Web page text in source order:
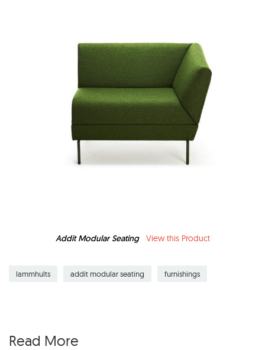
Addit Modular Seating View this Product
lammhults addit modular seating furnishings
Read More